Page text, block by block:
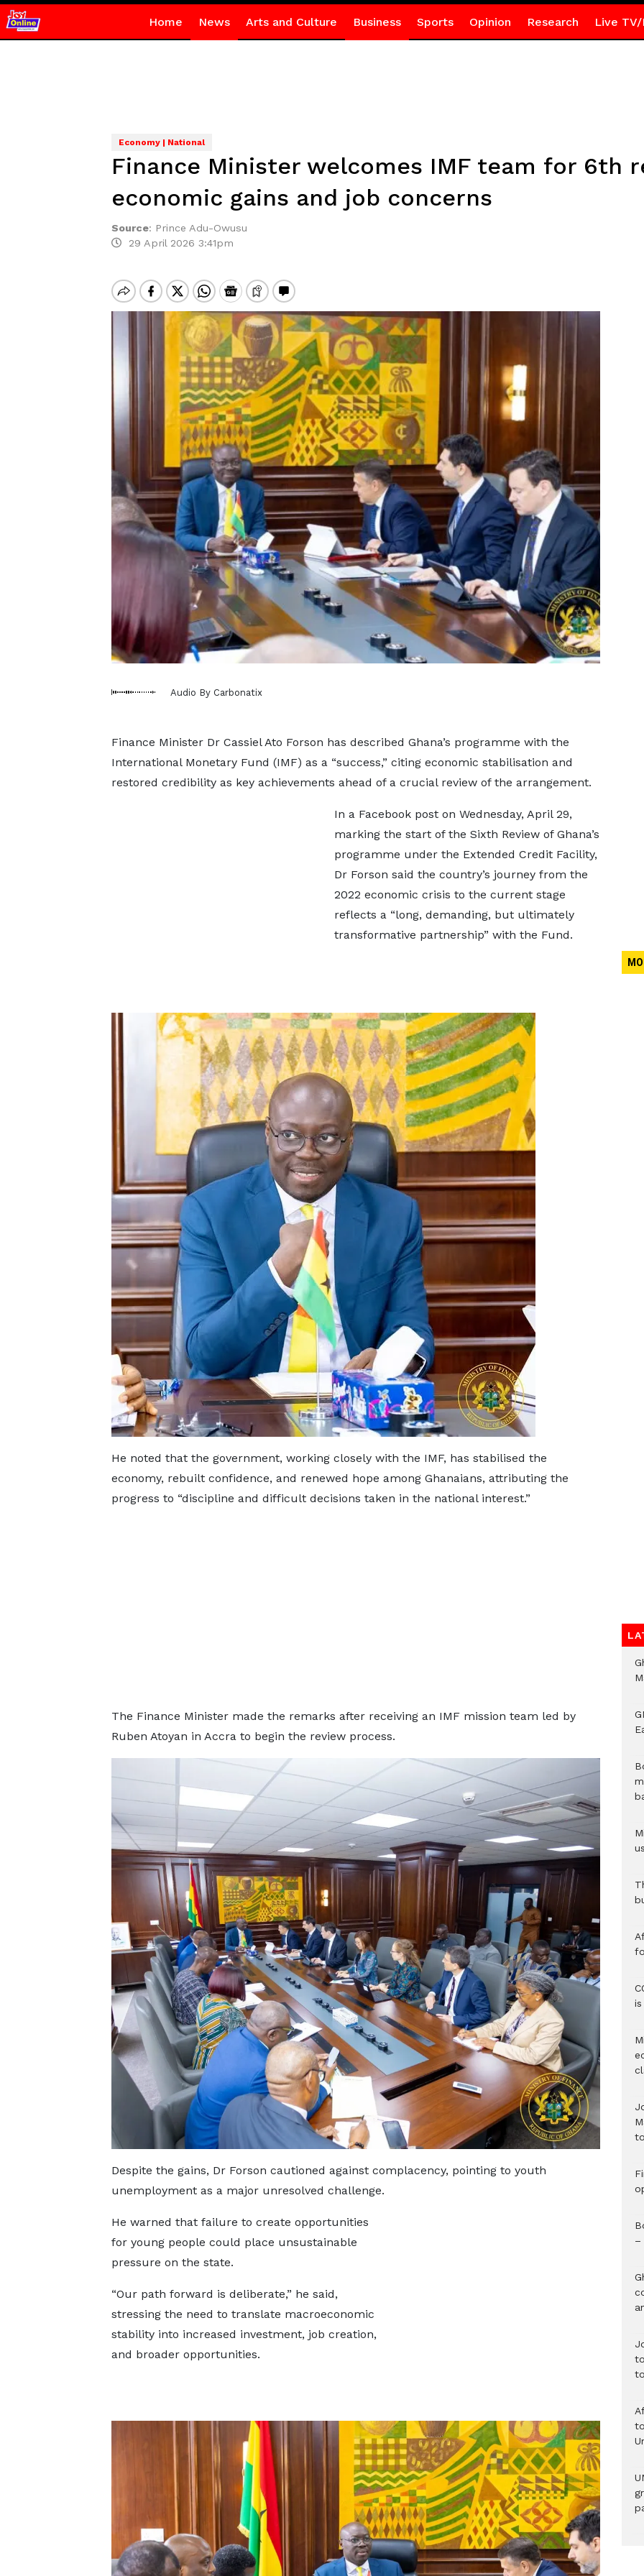
Home News Arts and Culture Business Sports Opinion Research Live TV/
Economy | National
Finance Minister welcomes IMF team for 6th
economic gains and job concerns
Source: Prince Adu-Owusu
29 April 2026 3:41pm
Audio By Carbonatix
Finance Minister Dr Cassiel Ato Forson has described Ghana’s programme with the
International Monetary Fund (IMF) as a “success,” citing economic stabilisation and
restored credibility as key achievements ahead of a crucial review of the arrangement.
In a Facebook post on Wednesday, April 29,
marking the start of the Sixth Review of Ghana’s
programme under the Extended Credit Facility,
Dr Forson said the country’s journey from the
2022 economic crisis to the current stage
reflects a “long, demanding, but ultimately
transformative partnership” with the Fund.
He noted that the government, working closely with the IMF, has stabilised the
economy, rebuilt confidence, and renewed hope among Ghanaians, attributing the
progress to “discipline and difficult decisions taken in the national interest.”
The Finance Minister made the remarks after receiving an IMF mission team led by
Ruben Atoyan in Accra to begin the review process.
Despite the gains, Dr Forson cautioned against complacency, pointing to youth
unemployment as a major unresolved challenge.
He warned that failure to create opportunities
for young people could place unsustainable
pressure on the state.
“Our path forward is deliberate,” he said,
stressing the need to translate macroeconomic
stability into increased investment, job creation,
and broader opportunities.
–